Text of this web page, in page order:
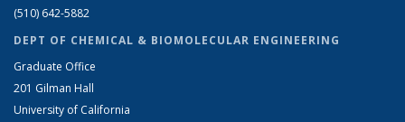
(510) 642-5882
DEPT OF CHEMICAL & BIOMOLECULAR ENGINEERING
Graduate Office
201 Gilman Hall
University of California